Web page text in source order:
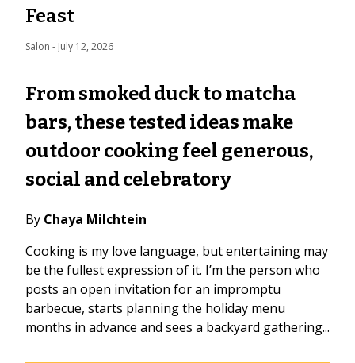
Feast
Salon - July 12, 2026
From smoked duck to matcha
bars, these tested ideas make
outdoor cooking feel generous,
social and celebratory
By Chaya Milchtein
Cooking is my love language, but entertaining may
be the fullest expression of it. I’m the person who
posts an open invitation for an impromptu
barbecue, starts planning the holiday menu
months in advance and sees a backyard gathering...